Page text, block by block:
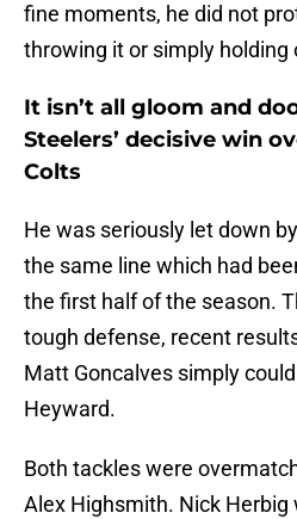
fine moments, he did not
throwing it or simply holding
It isn’t all gloom and
Steelers’ decisive win
Colts
He was seriously let down
the same line which had
the first half of the season.
tough defense, recent
Matt Goncalves simply
Heyward.
Both tackles were
Alex Highsmith. Nick Herbig